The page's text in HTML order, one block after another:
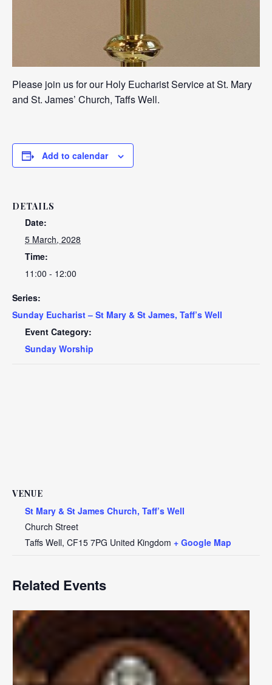
Please join us for our Holy Eucharist Service at St. Mary
and St. James’ Church, Taffs Well.
Add to calendar
DETAILS
Date:
5 March, 2028
Time:
11:00 - 12:00
Series:
Sunday Eucharist – St Mary & St James, Taff’s Well
Event Category:
Sunday Worship
VENUE
St Mary & St James Church, Taff’s Well
Church Street
Taffs Well, CF15 7PG United Kingdom + Google Map
Related Events